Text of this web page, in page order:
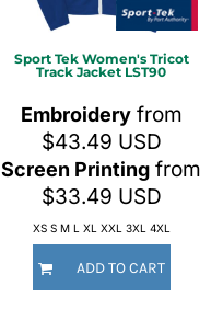
Sport Tek Women's Tricot
Track Jacket LST90
Embroideryfrom
$43.49 USD
Screen Printing from
$33.49 USD
XS S M L XL XXL 3XL 4XL
ADD TO CART